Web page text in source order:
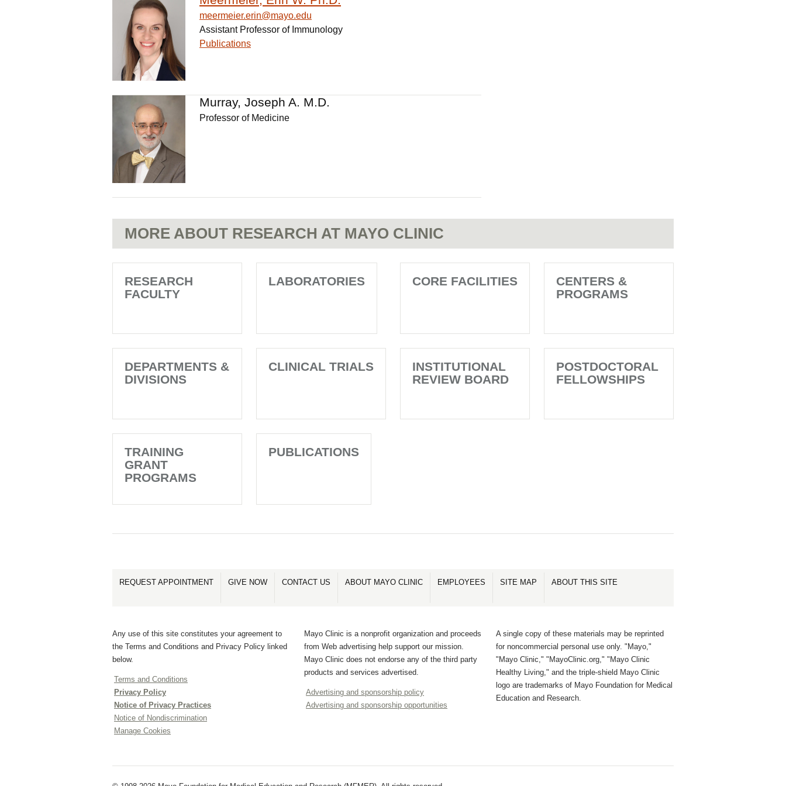
meermeier.erin@mayo.edu
Assistant Professor of Immunology
Publications
Murray, Joseph A. M.D.
Professor of Medicine
MORE ABOUT RESEARCH AT MAYO CLINIC
RESEARCH
FACULTY
LABORATORIES CORE FACILITIES
CENTERS &
PROGRAMS
DEPARTMENTS &
DIVISIONS
CLINICAL TRIALS
INSTITUTIONAL
REVIEW BOARD
POSTDOCTORAL
FELLOWSHIPS
TRAINING
GRANT
PROGRAMS
PUBLICATIONS
REQUEST APPOINTMENT GIVE NOW CONTACT US ABOUT MAYO CLINIC EMPLOYEES SITE MAP ABOUT THIS SITE
Any use of this site constitutes your agreement to
the Terms and Conditions and Privacy Policy linked
below.
Terms and Conditions
Privacy Policy
Notice of Privacy Practices
Notice of Nondiscrimination
Manage Cookies
Mayo Clinic is a nonprofit organization and proceeds
from Web advertising help support our mission.
Mayo Clinic does not endorse any of the third party
products and services advertised.
Advertising and sponsorship policy
Advertising and sponsorship opportunities
A single copy of these materials may be reprinted
for noncommercial personal use only. "Mayo,"
"Mayo Clinic," "MayoClinic.org," "Mayo Clinic
Healthy Living," and the triple-shield Mayo Clinic
logo are trademarks of Mayo Foundation for Medical
Education and Research.